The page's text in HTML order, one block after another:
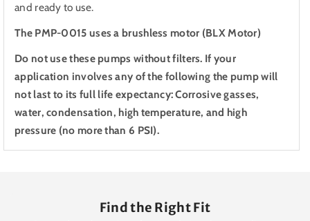
and ready to use.
The PMP-0015 uses a brushless motor (BLX Motor)
Do not use these pumps without filters. If your
application involves any of the following the pump will
not last to its full life expectancy: Corrosive gasses,
water, condensation, high temperature, and high
pressure (no more than 6 PSI).
Find the Right Fit